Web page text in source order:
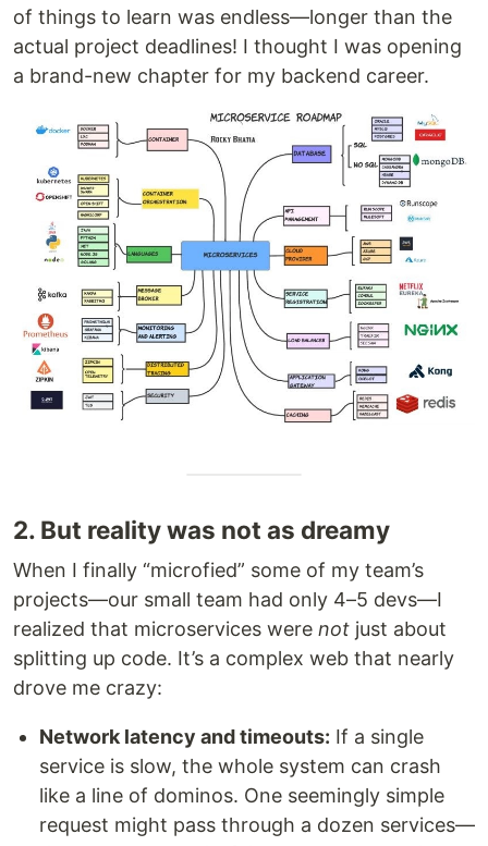
of things to learn was endless—longer than the
actual project deadlines! I thought I was opening
a brand-new chapter for my backend career.
2. But reality was not as dreamy
When I finally “microfied” some of my team’s
projects—our small team had only 4–5 devs—I
realized that microservices were not just about
splitting up code. It’s a complex web that nearly
drove me crazy:
Network latency and timeouts: If a single
service is slow, the whole system can crash
like a line of dominos. One seemingly simple
request might pass through a dozen services—